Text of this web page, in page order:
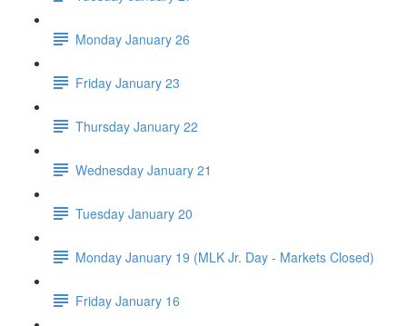
Monday January 26
Friday January 23
Thursday January 22
Wednesday January 21
Tuesday January 20
Monday January 19 (MLK Jr. Day - Markets Closed)
Friday January 16